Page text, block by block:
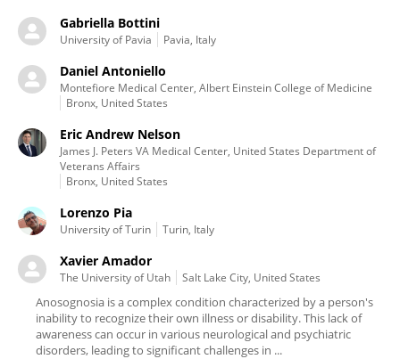
Gabriella Bottini
University of Pavia Pavia, Italy
Daniel Antoniello
Montefiore Medical Center, Albert Einstein College of Medicine
Bronx, United States
Eric Andrew Nelson
James J. Peters VA Medical Center, United States Department of
Veterans Affairs
Bronx, United States
Lorenzo Pia
University of Turin Turin, Italy
Xavier Amador
The University of Utah Salt Lake City, United States
Anosognosia is a complex condition characterized by a person's
inability to recognize their own illness or disability. This lack of
awareness can occur in various neurological and psychiatric
disorders, leading to significant challenges in ...